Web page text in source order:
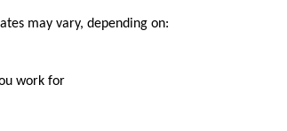
may vary, depending on:
work for